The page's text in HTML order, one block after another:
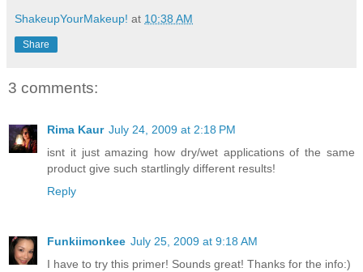
ShakeupYourMakeup! at 10:38 AM
Share
3 comments:
Rima Kaur July 24, 2009 at 2:18 PM
isnt it just amazing how dry/wet applications of the same
product give such startlingly different results!
Reply
Funkiimonkee July 25, 2009 at 9:18 AM
I have to try this primer! Sounds great! Thanks for the info:)